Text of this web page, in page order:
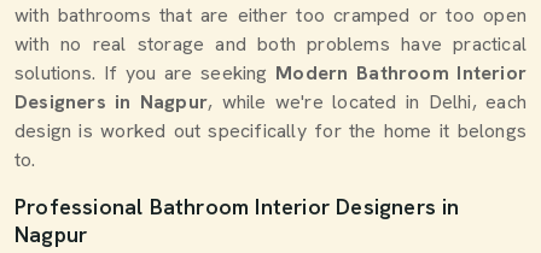
with bathrooms that are either too cramped or too open
with no real storage and both problems have practical
solutions. If you are seeking Modern Bathroom Interior
Designers in Nagpur, while we're located in Delhi, each
design is worked out specifically for the home it belongs
to.
Professional Bathroom Interior Designers in
Nagpur